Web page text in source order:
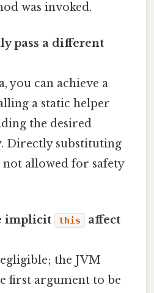
was invoked.
pass a different
you can achieve a
a static helper
the desired
Directly substituting
not allowed for safety
implicit this
affect
the JVM
first argument to be